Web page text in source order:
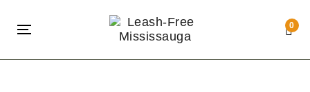
links
navigation
0
Toggle
navigation